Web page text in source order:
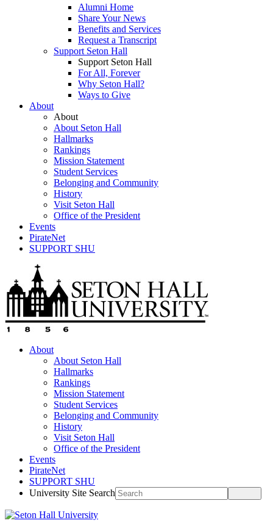
Alumni Home
Share Your News
Benefits and Services
Request a Transcript
Support Seton Hall
Support Seton Hall
For All, Forever
Why Seton Hall?
Ways to Give
About
About
About Seton Hall
Hallmarks
Rankings
Mission Statement
Student Services
Belonging and Community
History
Visit Seton Hall
Office of the President
Events
PirateNet
SUPPORT SHU
About
About Seton Hall
Hallmarks
Rankings
Mission Statement
Student Services
Belonging and Community
History
Visit Seton Hall
Office of the President
Events
PirateNet
SUPPORT SHU
University Site Search